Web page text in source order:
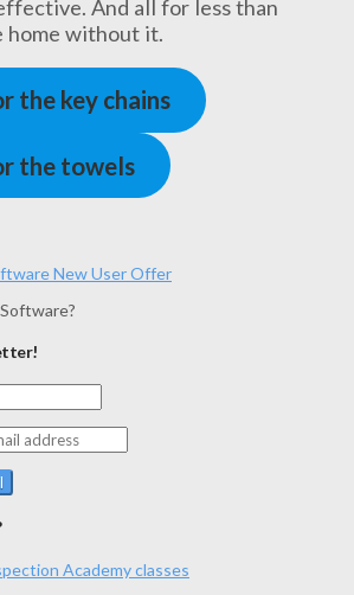
And all for less than
home without it.
the key chains
the towels